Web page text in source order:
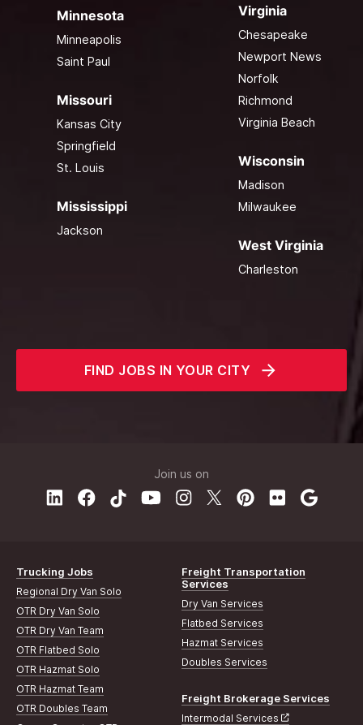
Minnesota
Minneapolis
Saint Paul
Missouri
Kansas City
Springfield
St. Louis
Mississippi
Jackson
Virginia
Chesapeake
Newport News
Norfolk
Richmond
Virginia Beach
Wisconsin
Madison
Milwaukee
West Virginia
Charleston
FIND JOBS IN YOUR CITY
Join us on
Trucking Jobs
Regional Dry Van Solo
OTR Dry Van Solo
OTR Dry Van Team
OTR Flatbed Solo
OTR Hazmat Solo
OTR Hazmat Team
OTR Doubles Team
Freight Transportation
Services
Dry Van Services
Flatbed Services
Hazmat Services
Doubles Services
Freight Brokerage Services
Intermodal Services